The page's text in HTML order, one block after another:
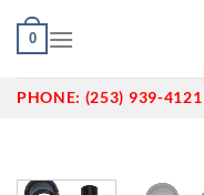
Skip
0
PHONE: (253) 939-4121